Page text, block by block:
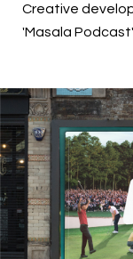
Creative
'Masala Podcast'.